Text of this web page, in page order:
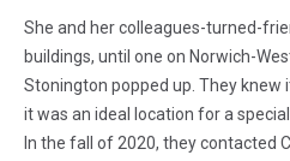
She and her colleagues-turned-
buildings, until one on Norwich-
Stonington popped up. They
it was an ideal location for a
In the fall of 2020, they contacted